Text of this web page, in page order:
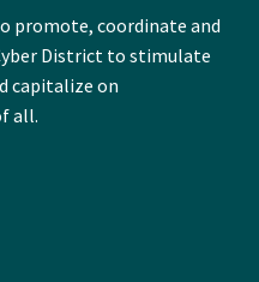
promote, coordinate and
District to stimulate
capitalize on
all.